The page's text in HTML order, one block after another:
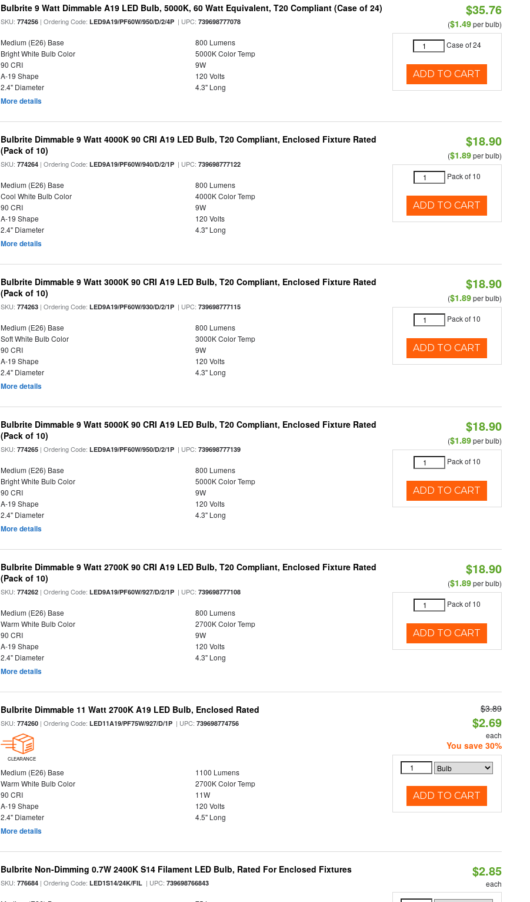
Bulbrite 9 Watt Dimmable A19 LED Bulb, 5000K, 60 Watt Equivalent, T20 Compliant (Case of 24)
SKU:774256 | Ordering Code:LED9A19/PF60W/950/D/2/4P | UPC:739698777078
Medium (E26) Base
800 Lumens
Bright White Bulb Color
5000K Color Temp
90 CRI
9W
A-19 Shape
120 Volts
2.4" Diameter
4.3" Long
More details
$35.76
($1.49per bulb)
Case of 24
ADD TO CART
Bulbrite Dimmable 9 Watt 4000K 90 CRI A19 LED Bulb, T20 Compliant, Enclosed Fixture Rated
(Pack of 10)
SKU:774264 | Ordering Code:LED9A19/PF60W/940/D/2/1P | UPC:739698777122
Medium (E26) Base
800 Lumens
Cool White Bulb Color
4000K Color Temp
90 CRI
9W
A-19 Shape
120 Volts
2.4" Diameter
4.3" Long
More details
$18.90
($1.89per bulb)
Pack of 10
ADD TO CART
Bulbrite Dimmable 9 Watt 3000K 90 CRI A19 LED Bulb, T20 Compliant, Enclosed Fixture Rated
(Pack of 10)
SKU:774263 | Ordering Code:LED9A19/PF60W/930/D/2/1P | UPC:739698777115
Medium (E26) Base
800 Lumens
Soft White Bulb Color
3000K Color Temp
90 CRI
9W
A-19 Shape
120 Volts
2.4" Diameter
4.3" Long
More details
$18.90
($1.89per bulb)
Pack of 10
ADD TO CART
Bulbrite Dimmable 9 Watt 5000K 90 CRI A19 LED Bulb, T20 Compliant, Enclosed Fixture Rated
(Pack of 10)
SKU:774265 | Ordering Code:LED9A19/PF60W/950/D/2/1P | UPC:739698777139
Medium (E26) Base
800 Lumens
Bright White Bulb Color
5000K Color Temp
90 CRI
9W
A-19 Shape
120 Volts
2.4" Diameter
4.3" Long
More details
$18.90
($1.89per bulb)
Pack of 10
ADD TO CART
Bulbrite Dimmable 9 Watt 2700K 90 CRI A19 LED Bulb, T20 Compliant, Enclosed Fixture Rated
(Pack of 10)
SKU:774262 | Ordering Code:LED9A19/PF60W/927/D/2/1P | UPC:739698777108
Medium (E26) Base
800 Lumens
Warm White Bulb Color
2700K Color Temp
90 CRI
9W
A-19 Shape
120 Volts
2.4" Diameter
4.3" Long
More details
$18.90
($1.89per bulb)
Pack of 10
ADD TO CART
Bulbrite Dimmable 11 Watt 2700K A19 LED Bulb, Enclosed Rated
SKU:774260 | Ordering Code:LED11A19/PF75W/927/D/1P | UPC:739698774756
CLEARANCE
Medium (E26) Base
1100 Lumens
Warm White Bulb Color
2700K Color Temp
90 CRI
11W
A-19 Shape
120 Volts
2.4" Diameter
4.5" Long
More details
$3.89
$2.69
each
You save 30%
ADD TO CART
Bulbrite Non-Dimming 0.7W 2400K S14 Filament LED Bulb, Rated For Enclosed Fixtures
SKU:776684 | Ordering Code:LED1S14/24K/FIL | UPC:739698766843
$2.85
each